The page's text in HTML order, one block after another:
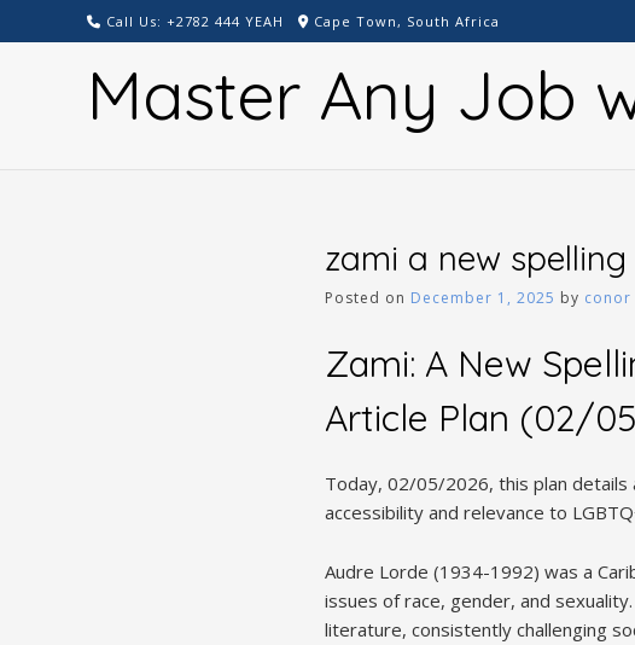
to
Call Us: +2782 444 YEAH Cape Town, South Africa
Master Any Job
zami a new
Posted on December 1, 2025 by conor
Zami: A New
Article Plan (02/
Today, 02/05/2026, this plan details
accessibility and relevance to
Audre Lorde (1934-1992) was a
issues of race, gender, and
literature, consistently challenging